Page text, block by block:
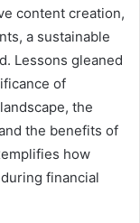
content creation,
a sustainable
Lessons gleaned
of
the
the benefits of
how
financial